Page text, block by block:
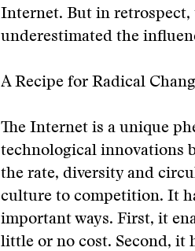
Internet. But in retrospect,
underestimated the
A Recipe for Radical
The Internet is a unique
technological innovations
the rate, diversity and
culture to competition. It
important ways. First, it
little or no cost. Second, it